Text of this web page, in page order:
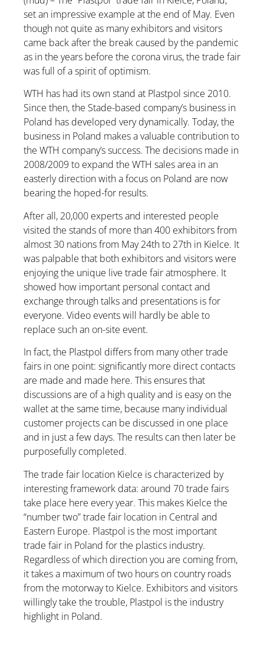
set an impressive example at the end of May. Even
though not quite as many exhibitors and visitors
came back after the break caused by the pandemic
as in the years before the corona virus, the trade fair
was full of a spirit of optimism.
WTH has had its own stand at Plastpol since 2010.
Since then, the Stade-based company’s business in
Poland has developed very dynamically. Today, the
business in Poland makes a valuable contribution to
the WTH company’s success. The decisions made in
2008/2009 to expand the WTH sales area in an
easterly direction with a focus on Poland are now
bearing the hoped-for results.
After all, 20,000 experts and interested people
visited the stands of more than 400 exhibitors from
almost 30 nations from May 24th to 27th in Kielce. It
was palpable that both exhibitors and visitors were
enjoying the unique live trade fair atmosphere. It
showed how important personal contact and
exchange through talks and presentations is for
everyone. Video events will hardly be able to
replace such an on-site event.
In fact, the Plastpol differs from many other trade
fairs in one point: significantly more direct contacts
are made and made here. This ensures that
discussions are of a high quality and is easy on the
wallet at the same time, because many individual
customer projects can be discussed in one place
and in just a few days. The results can then later be
purposefully completed.
The trade fair location Kielce is characterized by
interesting framework data: around 70 trade fairs
take place here every year. This makes Kielce the
“number two” trade fair location in Central and
Eastern Europe. Plastpol is the most important
trade fair in Poland for the plastics industry.
Regardless of which direction you are coming from,
it takes a maximum of two hours on country roads
from the motorway to Kielce. Exhibitors and visitors
willingly take the trouble, Plastpol is the industry
highlight in Poland.